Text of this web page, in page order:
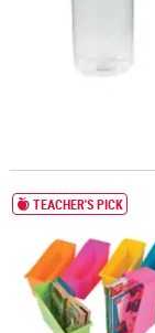
5" x 12 1/2" x 7 1/
TEACHER'S PICK